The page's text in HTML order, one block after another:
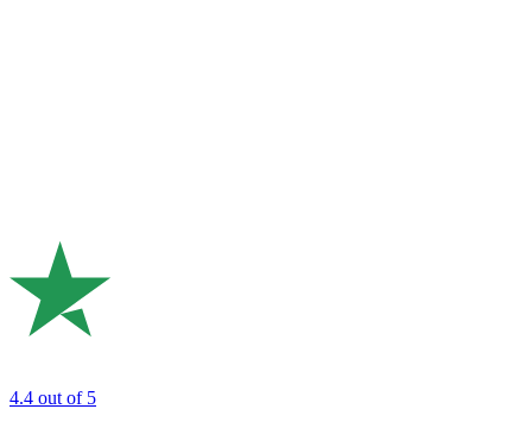
4.4 out of 5